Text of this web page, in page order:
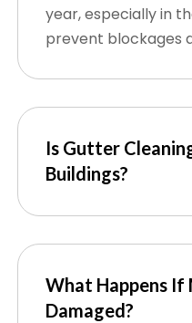
year, especially in
prevent blockages
Is Gutter
Buildings?
What Happens
Damaged?